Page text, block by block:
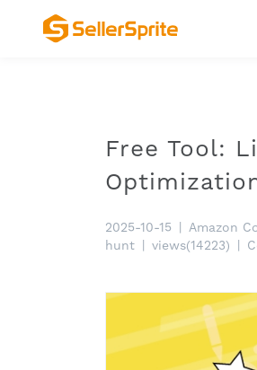
Free Tool:
2025-10-15 Amazon
hunt
views(14223)